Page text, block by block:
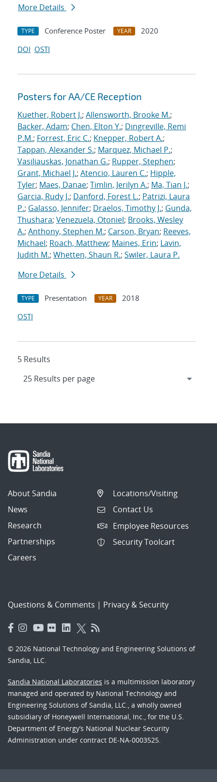
More Details
TYPE Conference Poster YEAR
2020
DOI OSTI
Posters for AA/CE Reception
Kuether, Robert J.; Allensworth, Brooke M.;
Backer, Adam; Chen, Elton Y.; Dingreville, Remi
P.M.; Forrest, Eric C.; Knepper, Robert A.;
Tappan, Alexander S.; Marquez, Michael P.;
Vasiliauskas, Jonathan G.; Rupper, Stephen;
Grant, Michael J.; Atencio, Lauren C.; Hipple,
Tyler; Maes, Danae; Timlin, Jerilyn A.; Ma, Tian J.;
Garcia, Rudy J.; Danford, Forest L.; Patrizi, Laura
P.; Galasso, Jennifer; Draelos, Timothy J.; Gunda,
Thushara; Venezuela, Otoniel; Brooks, Wesley
A.; Anthony, Stephen M.; Carson, Bryan; Reeves,
Michael; Roach, Matthew; Maines, Erin; Lavin,
Judith M.; Whetten, Shaun R.; Swiler, Laura P.
More Details
TYPE Presentation YEAR
2018
OSTI
5 Results
About Sandia
News
Research
Partnerships
Careers
Locations/Visiting
Contact Us
Employee Resources
Security Toolcart
Questions & Comments | Privacy & Security
© 2026 National Technology and Engineering Solutions of
Sandia, LLC.
Sandia National Laboratories is a multimission laboratory
managed and operated by National Technology and
Engineering Solutions of Sandia, LLC., a wholly owned
subsidiary of Honeywell International, Inc., for the U.S.
Department of Energy’s National Nuclear Security
Administration under contract DE-NA-0003525.